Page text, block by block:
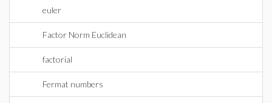
euler
Factor Norm Euclidean
factorial
Fermat numbers